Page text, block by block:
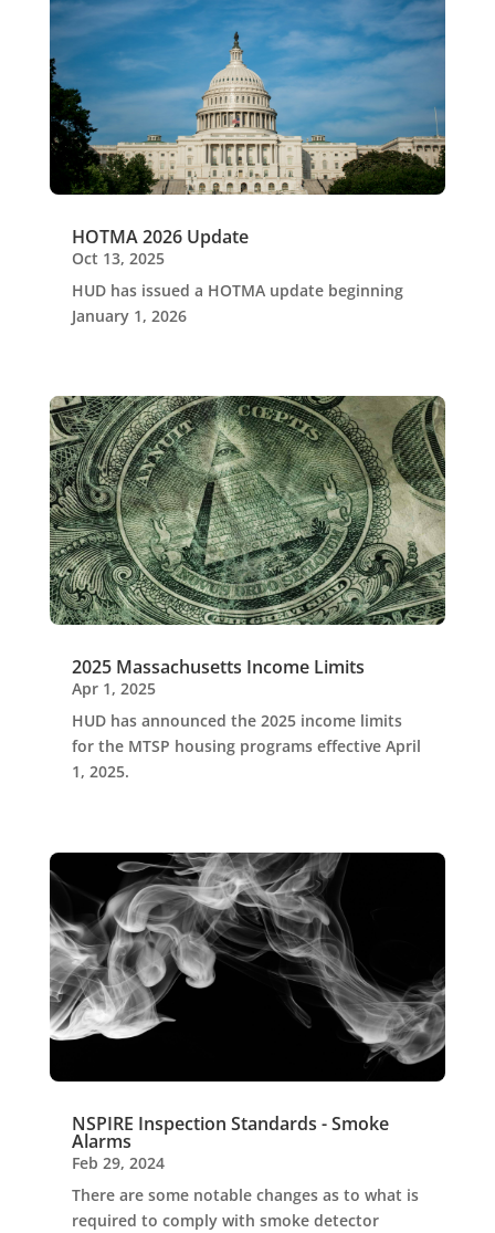
HOTMA 2026 Update
Oct 13, 2025
HUD has issued a HOTMA update beginning
January 1, 2026
2025 Massachusetts Income Limits
Apr 1, 2025
HUD has announced the 2025 income limits
for the MTSP housing programs effective April
1, 2025.
NSPIRE Inspection Standards - Smoke
Alarms
Feb 29, 2024
There are some notable changes as to what is
required to comply with smoke detector